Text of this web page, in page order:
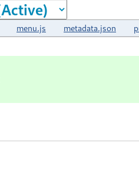
menu.js metadata.json